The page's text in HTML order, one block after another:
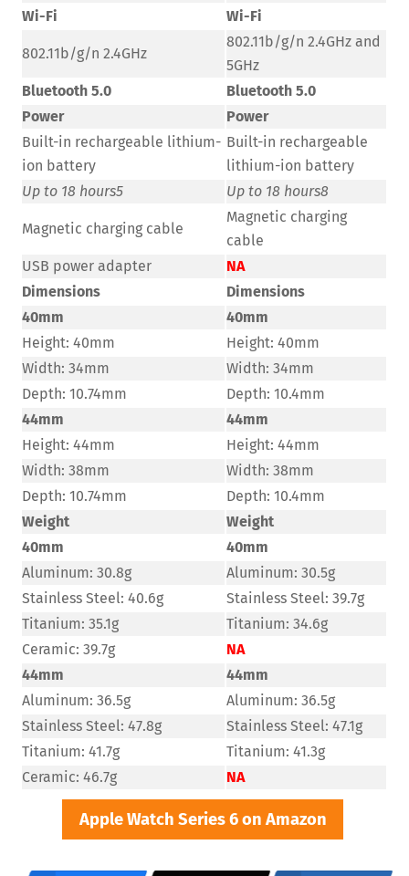
Wi-Fi
Wi-Fi
802.11b/g/n 2.4GHz
802.11b/g/n 2.4GHz and
5GHz
Bluetooth 5.0
Bluetooth 5.0
Power
Power
Built-in rechargeable lithium-
ion battery
Built-in rechargeable
lithium-ion battery
Up to 18 hours5 Up to 18 hours8
Magnetic charging cable
Magnetic charging
cable
USB power adapter
NA
Dimensions
Dimensions
40mm
40mm
Height: 40mm
Height: 40mm
Width: 34mm
Width: 34mm
Depth: 10.74mm
Depth: 10.4mm
44mm
44mm
Height: 44mm
Height: 44mm
Width: 38mm
Width: 38mm
Depth: 10.74mm
Depth: 10.4mm
Weight
Weight
40mm
40mm
Aluminum: 30.8g
Aluminum: 30.5g
Stainless Steel: 40.6g
Stainless Steel: 39.7g
Titanium: 35.1g
Titanium: 34.6g
Ceramic: 39.7g
NA
44mm
44mm
Aluminum: 36.5g
Aluminum: 36.5g
Stainless Steel: 47.8g
Stainless Steel: 47.1g
Titanium: 41.7g
Titanium: 41.3g
Ceramic: 46.7g
NA
Apple Watch Series 6 on Amazon